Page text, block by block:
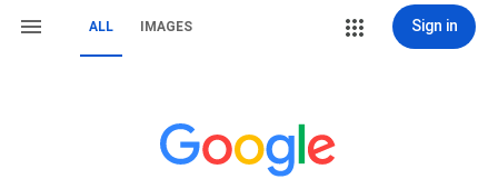
ALL IMAGES Sign in